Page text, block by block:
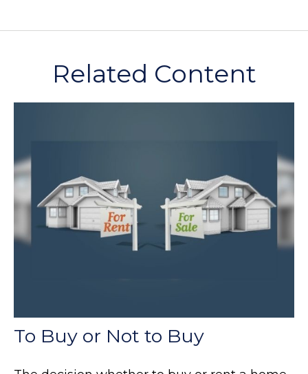
Related Content
To Buy or Not to Buy